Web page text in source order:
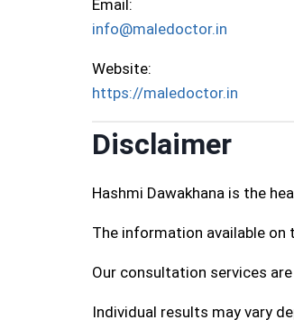
Email:
info@maledoctor.in
Website:
https://maledoctor.in
Disclaimer
Hashmi Dawakhana is the
The information available
Our consultation services
Individual results may vary